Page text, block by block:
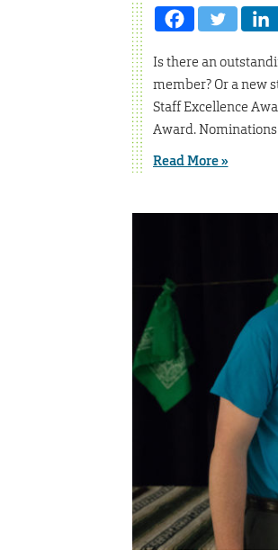
Is there an
member? Or a new
Staff Excellence
Award.
Read More »